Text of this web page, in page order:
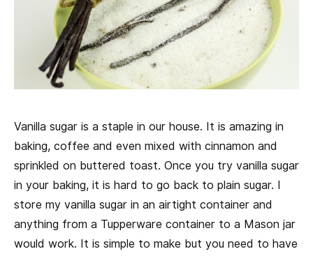
Vanilla sugar is a staple in our house. It is amazing in
baking, coffee and even mixed with cinnamon and
sprinkled on buttered toast. Once you try vanilla sugar
in your baking, it is hard to go back to plain sugar. I
store my vanilla sugar in an airtight container and
anything from a Tupperware container to a Mason jar
would work. It is simple to make but you need to have